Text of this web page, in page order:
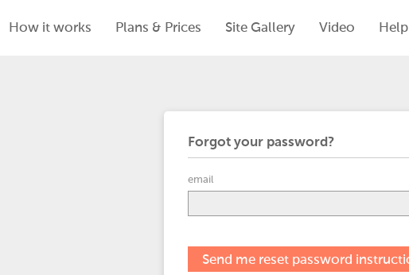
How it works Plans & Prices Site Gallery Video Help
Forgot your password?
email